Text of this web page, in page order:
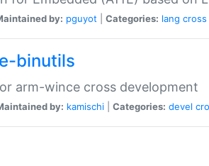
by: pguyot Categories: lang cross
binutils
arm-wince cross development
by: kamischi Categories: devel